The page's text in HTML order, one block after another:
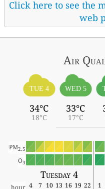
Click here to see the
web
Air
TUE 4
34°C
18°C
WED 5
33°C
17°C
PM2.5
O3
Tuesday 4
hour 4 7 10 13 16 19 22 1